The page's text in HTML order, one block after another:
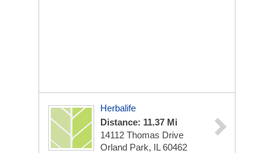
Herbalife
Distance: 11.37 Mi
14112 Thomas Drive
Orland Park, IL 60462